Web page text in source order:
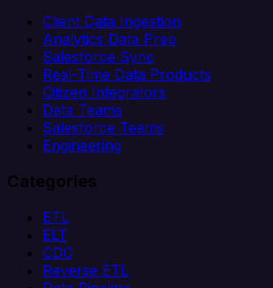
Client Data Ingestion
Analytics Data Prep
Salesforce Sync
Real-Time Data Products
Citizen Integrators
Data Teams
Salesforce Teams
Engineering
Categories
ETL
ELT
CDC
Reverse ETL